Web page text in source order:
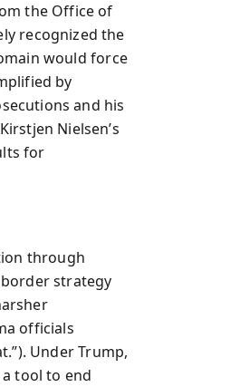
the Office of
recognized the
would force
by
and his
Nielsen’s
for
through
border strategy
officials
Under Trump,
tool to end